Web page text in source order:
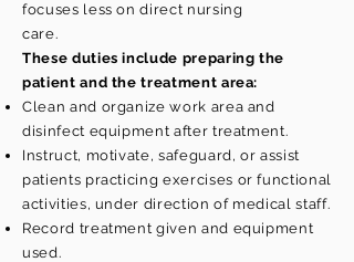
focuses less on direct nursing
care.
These duties include preparing the
patient and the treatment area:
Clean and organize work area and
disinfect equipment after treatment.
Instruct, motivate, safeguard, or assist
patients practicingexercises or functional
activities, under direction of medical staff.
Record treatment given and equipment
used.